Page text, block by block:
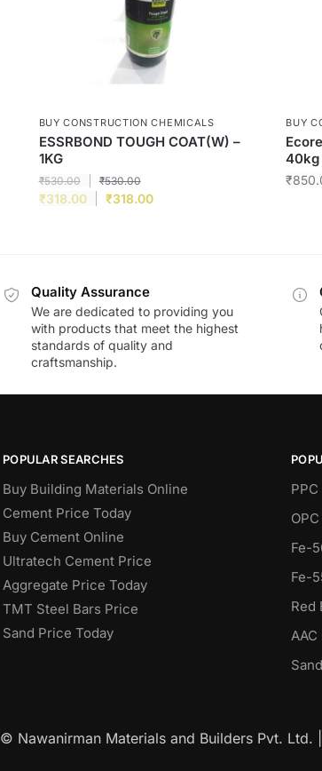
BUY CONSTRUCTION CHEMICALS
ESSRBOND TOUGH COAT(W) –
1KG
₹530.00 ₹530.00
₹318.00 ₹318.00
BUY
40kg
₹
Quality Assurance
We are dedicated to providing you
with products that meet the highest
standards of quality and
craftsmanship.
POPULAR SEARCHES
Buy Building Materials Online
Cement Price Today
Buy Cement Online
Ultratech Cement Price
Aggregate Price Today
TMT Steel Bars Price
Sand Price Today
Fe-
Fe-
Red
© Nawanirman Materials and Builders Pvt. Ltd.